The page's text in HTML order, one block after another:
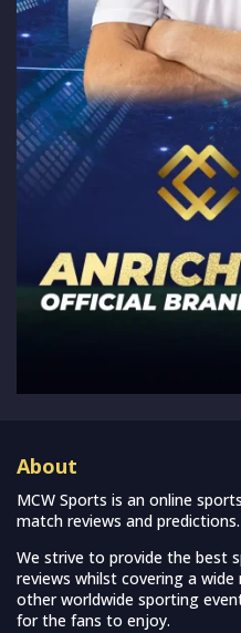
About
MCW Sports is an online
match reviews and predictions.
We strive to provide the best
reviews whilst covering a
other worldwide sporting
for the fans to enjoy.